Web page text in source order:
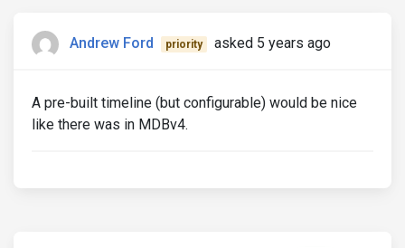
Andrew Ford priority asked 5 years ago
A pre-built timeline (but configurable) would be nice
like there was in MDBv4.